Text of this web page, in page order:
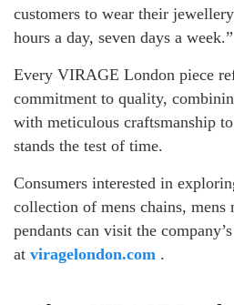
customers to wear their
hours a day, seven days a week.”
Every VIRAGE London piece
commitment to quality,
with meticulous craftsmanship
stands the test of time.
Consumers interested in
collection of mens chains, mens
pendants can visit the
at viragelondon.com .